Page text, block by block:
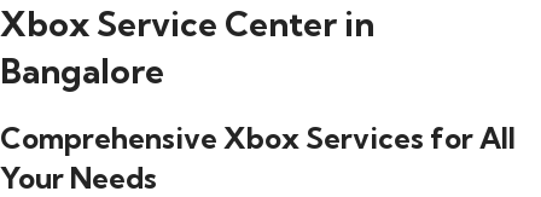
Xbox Service Center in
Bangalore
Comprehensive Xbox Services for All
Your Needs